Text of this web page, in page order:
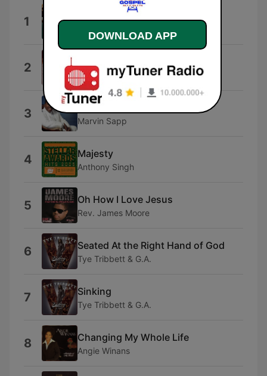
1 Kurt Ministers
2 Kelly Price
3 He Won't Fail
Marvin Sapp
4 Majesty
Anthony Singh
5 Oh How I Love Jesus
Rev. James Moore
6 Seated At the Right Hand of God
Tye Tribbett & G.A.
7 Sinking
Tye Tribbett & G.A.
8 Changing My Whole Life
Angie Winans
DOWNLOAD APP